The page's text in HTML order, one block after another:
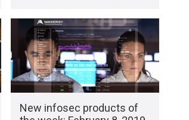
New infosec products of